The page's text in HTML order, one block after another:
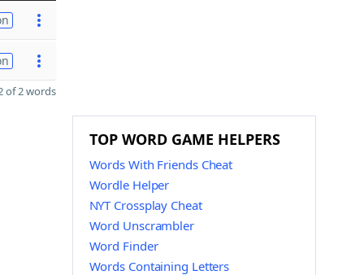
of 2 words
TOP WORD GAME HELPERS
Words With Friends Cheat
Wordle Helper
NYT Crossplay Cheat
Word Unscrambler
Word Finder
Words Containing Letters